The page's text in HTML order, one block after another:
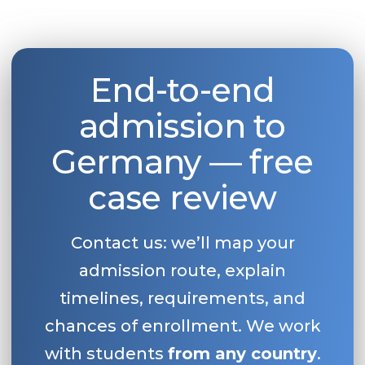
End-to-end
admission to
Germany — free
case review
Contact us: we’ll map your
admission route, explain
timelines, requirements, and
chances of enrollment. We work
with students from any country.